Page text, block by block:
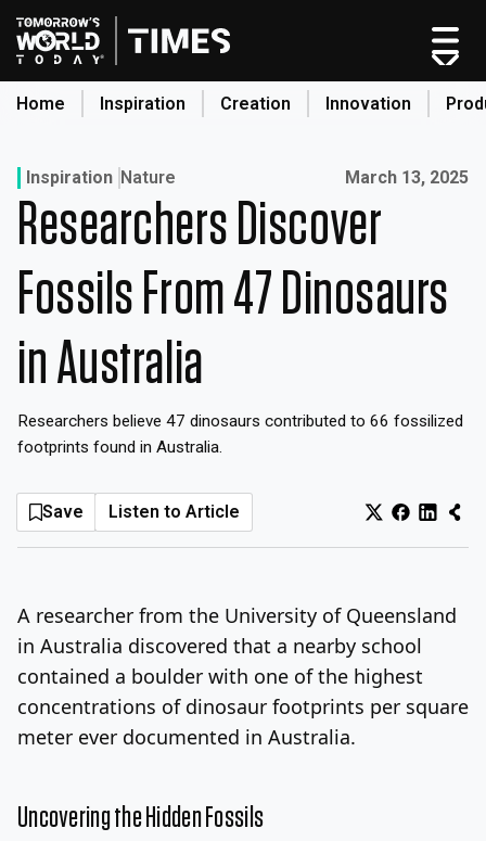
Skip
to
content
Home Inspiration Creation Innovation
Home
Categories
Original Shows
About
Inspiration
Innovation
Production
Saturday, August 8, 2026 Log In Sign Up
Inspiration Nature Published on:
March 13, 2025
Researchers Discover
Fossils From 47 Dinosaurs
in Australia
Researchers believe 47 dinosaurs contributed to 66 fossilized
footprints found in Australia.
Save Listen to Article
A researcher from the University of Queensland
in Australia discovered that a nearby school
contained a boulder with one of the highest
concentrations of dinosaur footprints per square
meter ever documented in Australia.
Uncovering the Hidden Fossils